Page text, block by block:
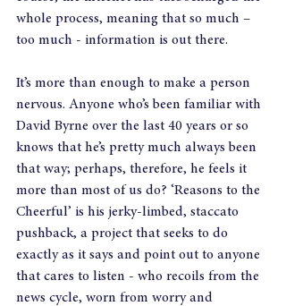
whole process, meaning that so much –
too much - information is out there.
It’s more than enough to make a person
nervous. Anyone who’s been familiar with
David Byrne over the last 40 years or so
knows that he’s pretty much always been
that way; perhaps, therefore, he feels it
more than most of us do? ‘Reasons to the
Cheerful’ is his jerky-limbed, staccato
pushback, a project that seeks to do
exactly as it says and point out to anyone
that cares to listen - who recoils from the
news cycle, worn from worry and